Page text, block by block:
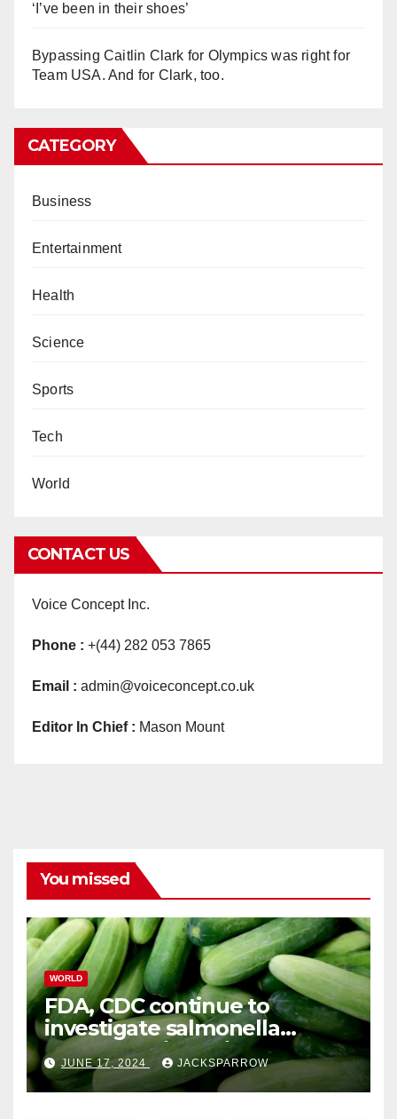
‘I’ve been in their shoes’
Bypassing Caitlin Clark for Olympics was right for
Team USA. And for Clark, too.
CATEGORY
Business
Entertainment
Health
Science
Sports
Tech
World
CONTACT US
Voice Concept Inc.
Phone : +(44) 282 053 7865
Email : admin@voiceconcept.co.uk
Editor In Chief : Mason Mount
You missed
WORLD
FDA, CDC continue to
investigate salmonella
outbreaks likely tied to
cucumbers
JUNE 17, 2024 JACKSPARROW